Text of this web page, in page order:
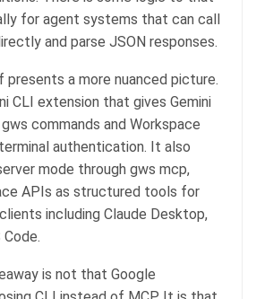
for agent systems that can call
and parse JSON responses.
a more nuanced picture.
CLI extension that gives Gemini
commands and Workspace
authentication. It also
mode through gws mcp,
APIs as structured tools for
including Claude Desktop,
Code.
is not that Google